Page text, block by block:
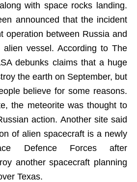
with space rocks landing.
announced that the incident
operation between Russia and
vessel. According to The
debunks claims that a huge
the earth on September, but
believe for some reasons.
the meteorite was thought to
action. Another site said
of alien spacecraft is a newly
Defence Forces after
another spacecraft planning
Texas.